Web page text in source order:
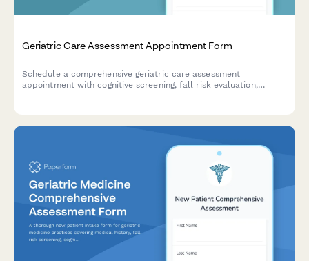
Geriatric Care Assessment Appointment Form
Schedule a comprehensive geriatric care assessment
appointment with cognitive screening, fall risk evaluation,